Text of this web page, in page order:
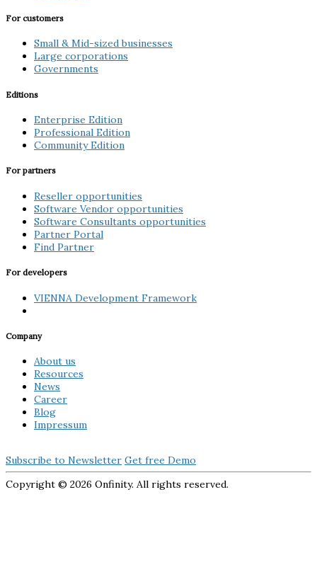
For customers
Small & Mid-sized businesses
Large corporations
Governments
Editions
Enterprise Edition
Professional Edition
Community Edition
For partners
Reseller opportunities
Software Vendor opportunities
Software Consultants opportunities
Partner Portal
Find Partner
For developers
VIENNA Development Framework
Company
About us
Resources
News
Career
Blog
Impressum
Subscribe to Newsletter Get free Demo
Copyright © 2026 Onfinity. All rights reserved.